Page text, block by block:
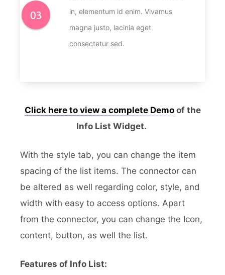
in, elementum id enim. Vivamus
magna justo, lacinia eget
consectetur sed.
Click here to view a complete Demoof the
Info List Widget.
With the style tab, you can change the item
spacing of the list items. The connector can
be altered as well regarding color, style, and
width with easy to access options. Apart
from the connector, you can change the Icon,
content, button, as well the list.
Features of Info List: